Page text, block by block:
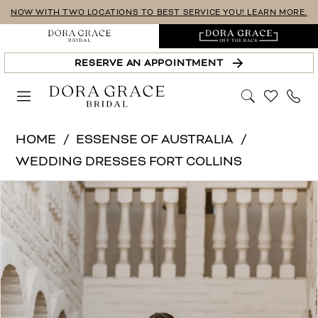
Skip
main
content
Skip
Navigation
Enable
Accessibility
for
visually
impaired
Pause
autoplay
for
dynamic
content
NOW WITH TWO LOCATIONS TO BEST SERVICE YOU! LEARN MORE.
RESERVE AN APPOINTMENT
Australia
Dora
Grace
Bridal
-
D4007
|
HOME
ESSENSE OF AUSTRALIA
WEDDING DRESSES FORT COLLINS
Products
Views
Carousel
Skip
to
end
PAUSE AUTOPLAY
PREVIOUS SLIDE
NEXT SLIDE
1
2
3